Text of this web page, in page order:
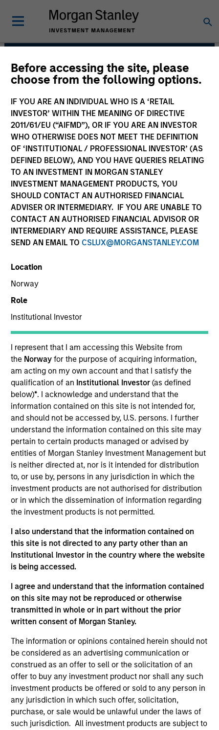
Before accessing the site, please
choose from the following options.
IF YOU ARE AN INDIVIDUAL WHO IS A ‘RETAIL
INVESTOR’ WITHIN THE MEANING OF DIRECTIVE
2011/61/EU (“AIFMD”), OR IF YOU ARE AN INVESTOR
WHO OTHERWISE DOES NOT MEET THE DEFINITION
OF ‘INSTITUTIONAL / PROFESSIONAL INVESTOR’ (AS
DEFINED BELOW), AND YOU HAVE QUERIES RELATING
TO AN INVESTMENT IN MORGAN STANLEY
INVESTMENT MANAGEMENT PRODUCTS, YOU
SHOULD CONTACT AN AUTHORISED FINANCIAL
ADVISER OR INTERMEDIARY. IF YOU ARE UNABLE TO
CONTACT AN AUTHORISED FINANCIAL ADVISOR OR
INTERMEDIARY AND REQUIRE ASSISTANCE, PLEASE
SEND AN EMAIL TO CSLUX@MORGANSTANLEY.COM
Location
Norway
Role
Institutional Investor
I represent that I am accessing this Website from
the Norwayfor the purpose of acquiring information,
am acting on my own account and that I satisfy the
qualification of an Institutional Investor(as defined
below)*. I acknowledge and understand that the
information contained on this site is not intended for,
and should not be accessed by, U.S. persons. I further
understand the information contained on this site may
pertain to certain products managed or advised by
entities of Morgan Stanley Investment Management but
is neither directed at, nor is it intended for distribution
to, or use by, persons in any jurisdiction in which the
investment products are not authorised for distribution
or in which the dissemination of information regarding
the investment products is not permitted.
I also understand that the information contained on
this site is not directed to any party other than an
Institutional Investor in the country where the website
is being accessed.
I agree and understand that the information contained
on this site may not be reproduced or otherwise
transmitted in whole or in part without the prior
written consent of Morgan Stanley.
The information or opinions contained herein should not
be considered as an advertising communication or
construed as an offer to sell or the solicitation of an
offer to buy any investment product nor shall any such
investment products be offered or sold to any person in
any jurisdiction in which such offer, solicitation,
purchase, or sale would be unlawful under the laws of
such jurisdiction. All investment products are subject to
Broad Markets Fixed
Income Team
Strategies
Our team provides exposure to what we consider the
best ideas in fixed income. Leveraging the expertise of
and disciplined process that seeks out superior and
repeatable results.
Portfolio Managers
Vishal Khanduja, CFA
Managing Director
Mike Rosborough
Managing Director
Leon Grenyer
Managing Director
Joseph Mehlman, CFA
Managing Director
Angie Salam
Managing Director
Brian S. Ellis, CFA
Managing Director
Utkarsh Sharma
Managing Director